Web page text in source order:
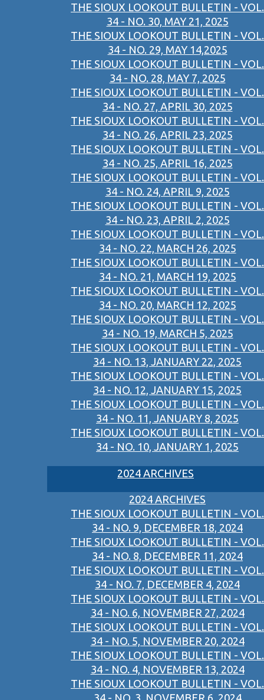
THE SIOUX LOOKOUT BULLETIN - VOL.
34 - NO. 30, MAY 21, 2025
THE SIOUX LOOKOUT BULLETIN - VOL.
34 - NO. 29, MAY 14,2025
THE SIOUX LOOKOUT BULLETIN - VOL.
34 - NO. 28, MAY 7, 2025
THE SIOUX LOOKOUT BULLETIN - VOL.
34 - NO. 27, APRIL 30, 2025
THE SIOUX LOOKOUT BULLETIN - VOL.
34 - NO. 26, APRIL 23, 2025
THE SIOUX LOOKOUT BULLETIN - VOL.
34 - NO. 25, APRIL 16, 2025
THE SIOUX LOOKOUT BULLETIN - VOL.
34 - NO. 24, APRIL 9, 2025
THE SIOUX LOOKOUT BULLETIN - VOL.
34 - NO. 23, APRIL 2, 2025
THE SIOUX LOOKOUT BULLETIN - VOL.
34 - NO. 22, MARCH 26, 2025
THE SIOUX LOOKOUT BULLETIN - VOL.
34 - NO. 21, MARCH 19, 2025
THE SIOUX LOOKOUT BULLETIN - VOL.
34 - NO. 20, MARCH 12, 2025
THE SIOUX LOOKOUT BULLETIN - VOL.
34 - NO. 19, MARCH 5, 2025
THE SIOUX LOOKOUT BULLETIN - VOL.
34 - NO. 13, JANUARY 22, 2025
THE SIOUX LOOKOUT BULLETIN - VOL.
34 - NO. 12, JANUARY 15, 2025
THE SIOUX LOOKOUT BULLETIN - VOL.
34 - NO. 11, JANUARY 8, 2025
THE SIOUX LOOKOUT BULLETIN - VOL.
34 - NO. 10, JANUARY 1, 2025
2024 ARCHIVES
2024 ARCHIVES
THE SIOUX LOOKOUT BULLETIN - VOL.
34 - NO. 9, DECEMBER 18, 2024
THE SIOUX LOOKOUT BULLETIN - VOL.
34 - NO. 8, DECEMBER 11, 2024
THE SIOUX LOOKOUT BULLETIN - VOL.
34 - NO. 7, DECEMBER 4, 2024
THE SIOUX LOOKOUT BULLETIN - VOL.
34 - NO. 6, NOVEMBER 27, 2024
THE SIOUX LOOKOUT BULLETIN - VOL.
34 - NO. 5, NOVEMBER 20, 2024
THE SIOUX LOOKOUT BULLETIN - VOL.
34 - NO. 4, NOVEMBER 13, 2024
THE SIOUX LOOKOUT BULLETIN - VOL.